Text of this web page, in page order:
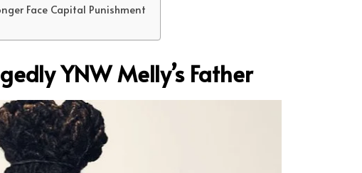
Face Capital Punishment
YNW Melly’s Father